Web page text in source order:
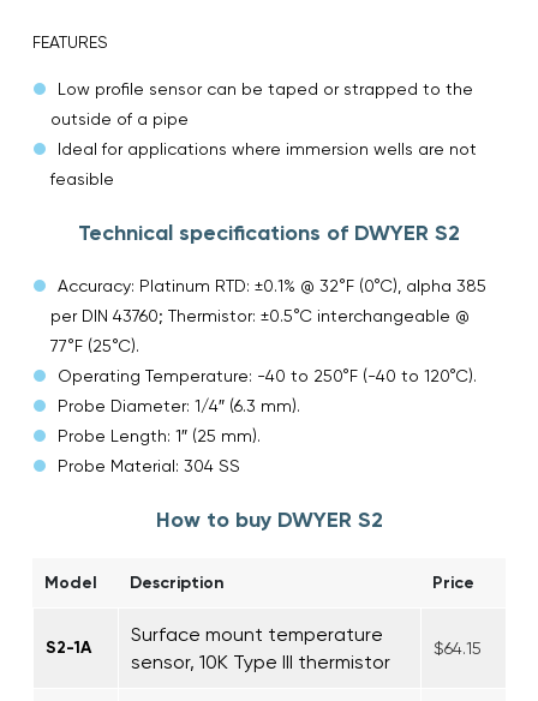
FEATURES
Low profile sensor can be taped or strapped to the
outside of a pipe
Ideal for applications where immersion wells are not
feasible
Technical specifications of DWYER S2
Accuracy: Platinum RTD: ±0.1% @ 32°F (0°C), alpha 385
per DIN 43760; Thermistor: ±0.5°C interchangeable @
77°F (25°C).
Operating Temperature: -40 to 250°F (-40 to 120°C).
Probe Diameter: 1/4″ (6.3 mm).
Probe Length: 1″ (25 mm).
Probe Material: 304 SS
How to buy DWYER S2
Model Description Price
S2-1A
Surface mount temperature
sensor, 10K Type III thermistor
$64.15